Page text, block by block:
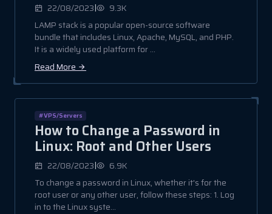
22/08/2023|
9.3K
LAMP stack is a popular open-source software
bundle that includes Linux, Apache, MySQL, and PHP.
It is a widely used platform for ...
Read More
#VPS/Servers
How to Change a Password in
Linux: Root and Other Users
22/08/2023|
6.9K
To change a password in Linux, whether it's for the
root user or any other user, follow these steps: 1. Log
in to the Linux syste...